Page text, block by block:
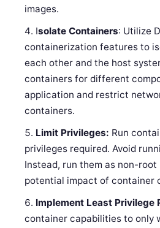
images.
Isolate Containers: Utilize
containerization features to
each other and the host
containers for different
application and restrict
containers.
Limit Privileges: Run
privileges required. Avoid
Instead, run them as non-
potential impact of container
Implement Least Privilege
container capabilities to only